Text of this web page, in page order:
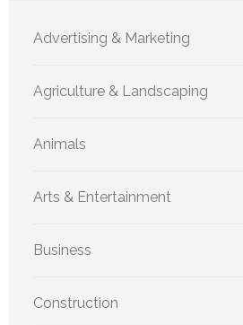
Advertising & Marketing
Agriculture & Landscaping
Animals
Arts & Entertainment
Business
Construction